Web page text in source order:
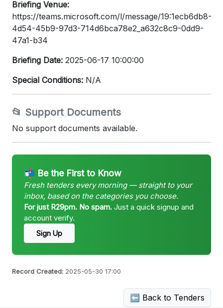
Briefing Venue:
https://teams.microsoft.com/l/message/19:1ecb6db8-
4d54-45b9-97d3-714d6bca78e2_a632c8c9-0dd9-
47a1-b34
Briefing Date: 2025-06-17 10:00:00
Special Conditions: N/A
📂 Support Documents
No support documents available.
📬 Be the First to Know
Fresh tenders every morning — straight to your
inbox, based on the categories you choose.
For just R29pm. No spam. Just a quick signup and
account verify.
Sign Up
Record Created: 2025-05-30 17:00
⬅ Back to Tenders